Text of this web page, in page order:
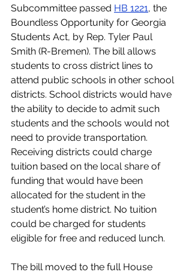
Subcommittee passed HB 1221, the
Boundless Opportunity for Georgia
Students Act, by Rep. Tyler Paul
Smith (R-Bremen). The bill allows
students to cross district lines to
attend public schools in other school
districts. School districts would have
the ability to decide to admit such
students and the schools would not
need to provide transportation.
Receiving districts could charge
tuition based on the local share of
funding that would have been
allocated for the student in the
student’s home district. No tuition
could be charged for students
eligible for free and reduced lunch.
The bill moved to the full House